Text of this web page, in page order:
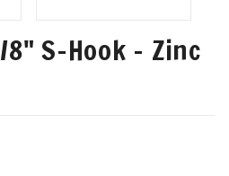
S-Hook - Zinc